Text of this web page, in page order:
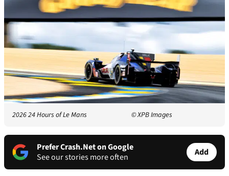
2026 24 Hours of Le Mans © XPB Images
Prefer Crash.Net on Google
See our stories more often
Add